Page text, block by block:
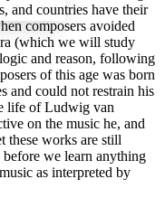
text margins
and countries have their
composers avoided
(which we will study
and reason, following
of this age was born
and could not restrain his
life of Ludwig van
on the music he, and
these works are still
we learn anything
as interpreted by